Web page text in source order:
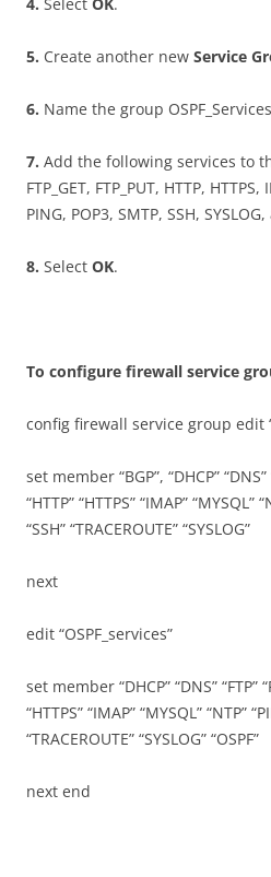
5. Create another new Service
6. Name the group
7. Add the following services to
FTP_GET, FTP_PUT, HTTP,
PING, POP3, SMTP, SSH,
8. Select OK.
To configure firewall service
config firewall service group edit
set member “BGP”, “DHCP” “DNS”
“HTTP” “HTTPS” “IMAP” “MYSQL”
“SSH” “TRACEROUTE” “SYSLOG”
next
edit “OSPF_services”
set member “DHCP” “DNS” “FTP”
“HTTPS” “IMAP” “MYSQL” “NTP”
“TRACEROUTE” “SYSLOG” “OSPF”
next end